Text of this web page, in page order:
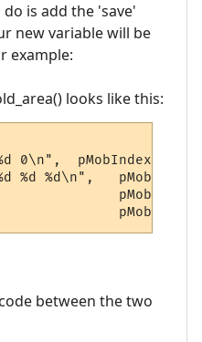
is add the 'save'
new variable will be
example:
looks like this:
0\n",  pMobIndex-
%d\n",
between the two